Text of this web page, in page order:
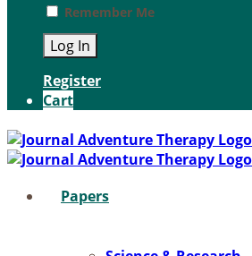
Remember Me
Register
Cart
Pa­pers